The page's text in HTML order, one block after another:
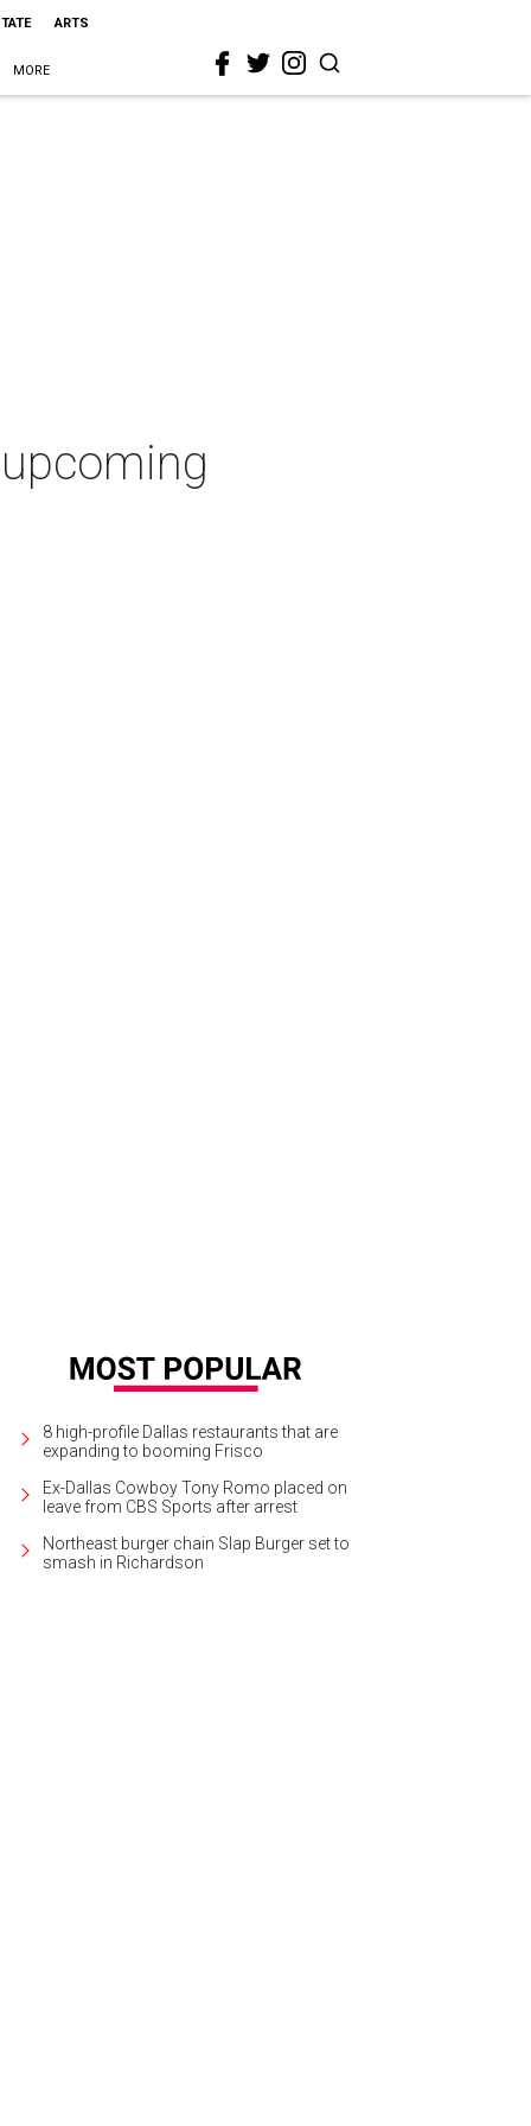
ARTS
MORE
8 high-profile Dallas restaurants that are
expanding to booming Frisco
Ex-Dallas Cowboy Tony Romo placed on
leave from CBS Sports after arrest
Northeast burger chain Slap Burger set to
smash in Richardson